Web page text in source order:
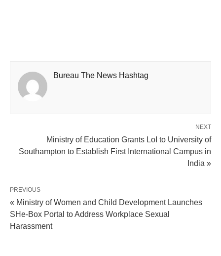
Bureau The News Hashtag
NEXT
Ministry of Education Grants LoI to University of
Southampton to Establish First International Campus in
India »
PREVIOUS
« Ministry of Women and Child Development Launches
SHe-Box Portal to Address Workplace Sexual
Harassment